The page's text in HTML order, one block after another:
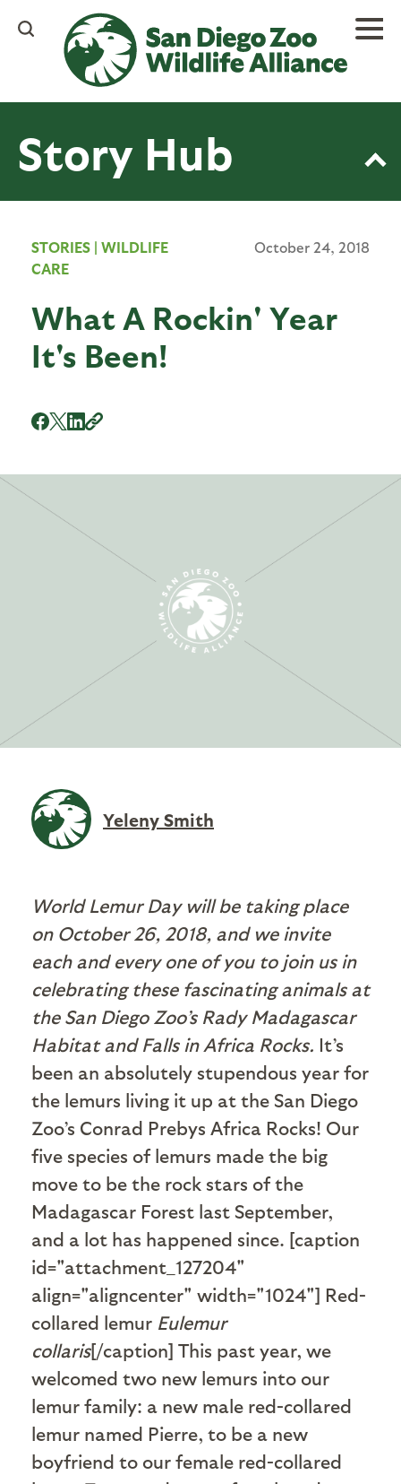
content
Story Hub
STORIES | WILDLIFE
CARE
October 24, 2018
What A Rockin' Year
It's Been!
Yeleny Smith
World Lemur Day will be taking place
on October 26, 2018, and we invite
each and every one of you to join us in
celebrating these fascinating animals at
the San Diego Zoo’s Rady Madagascar
Habitat and Falls in Africa Rocks. It’s
been an absolutely stupendous year for
the lemurs living it up at the San Diego
Zoo’s Conrad Prebys Africa Rocks! Our
five species of lemurs made the big
move to be the rock stars of the
Madagascar Forest last September,
and a lot has happened since. [caption
id="attachment_127204"
align="aligncenter" width="1024"] Red-
collared lemur Eulemur
collaris[/caption] This past year, we
welcomed two new lemurs into our
lemur family: a new male red-collared
lemur named Pierre, to be a new
boyfriend to our female red-collared